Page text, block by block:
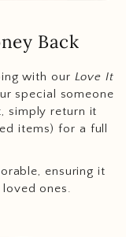
Back
with our Love It
special someone
simply return it
items) for a full
ensuring it
ones.